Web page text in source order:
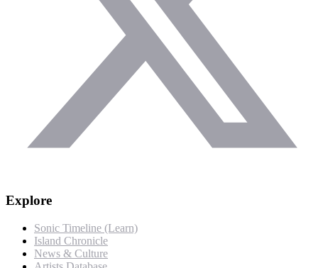
Explore
Sonic Timeline (Learn)
Island Chronicle
News & Culture